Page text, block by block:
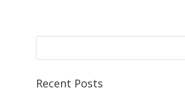
Recent Posts